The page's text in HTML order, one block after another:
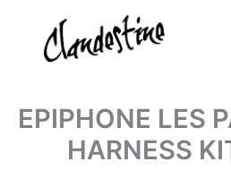
content
EPIPHONE LES
HARNESS